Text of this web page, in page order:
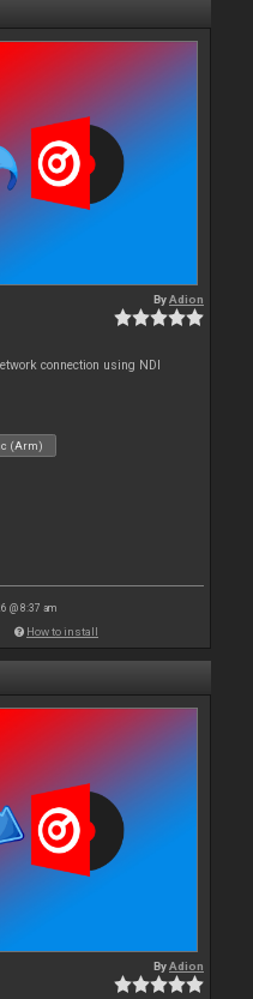
ByAdion
connection using NDI
(Arm)
@ 8:37 am
How to install
ByAdion